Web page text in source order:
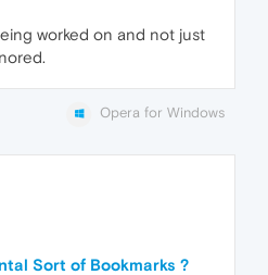
worked on and not just
Opera for Windows
Sort of Bookmarks ?